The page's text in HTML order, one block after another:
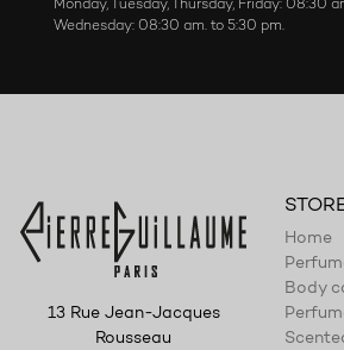
Monday, Tuesday, Thursday, Friday: 08:30
Wednesday: 08:30 am. to 5:30 pm.
13 Rue Jean-Jacques
Rousseau
Home
Body